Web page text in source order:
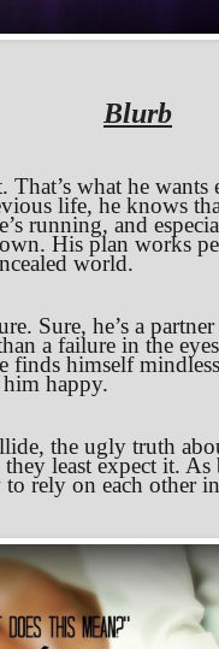
Blurb
what he
life, he knows
running, and
His plan works
world.
Sure, he’s a
a failure in the
finds himself
happy.
the ugly truth
least expect it.
rely on each other